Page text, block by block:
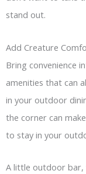
stand out.
Add Creature
Bring convenience
amenities that can
in your outdoor
the corner can
to stay in your
A little outdoor bar,